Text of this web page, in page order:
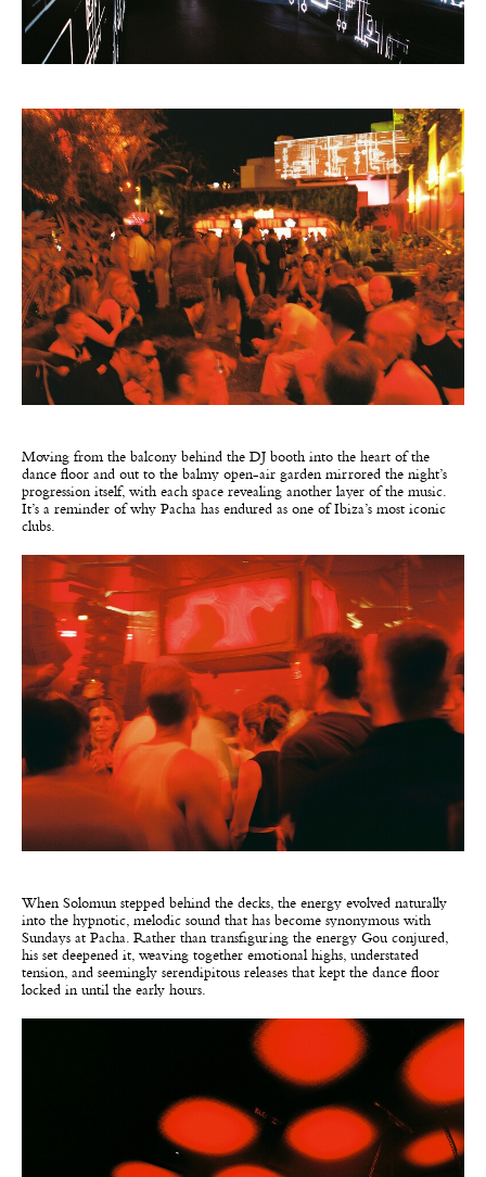
Moving from the balcony behind the DJ booth into the heart of the
dance floor and out to the balmy open-air garden mirrored the night’s
progression itself, with each space revealing another layer of the music.
It’s a reminder of why Pacha has endured as one of Ibiza’s most iconic
clubs.
When Solomun stepped behind the decks, the energy evolved naturally
into the hypnotic, melodic sound that has become synonymous with
Sundays at Pacha. Rather than transfiguring the energy Gou conjured,
his set deepened it, weaving together emotional highs, understated
tension, and seemingly serendipitous releases that kept the dance floor
locked in until the early hours.